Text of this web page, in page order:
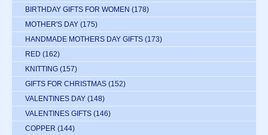
BIRTHDAY GIFTS FOR WOMEN (178)
MOTHER'S DAY (175)
HANDMADE MOTHERS DAY GIFTS (173)
RED (162)
KNITTING (157)
GIFTS FOR CHRISTMAS (152)
VALENTINES DAY (148)
VALENTINES GIFTS (146)
COPPER (144)